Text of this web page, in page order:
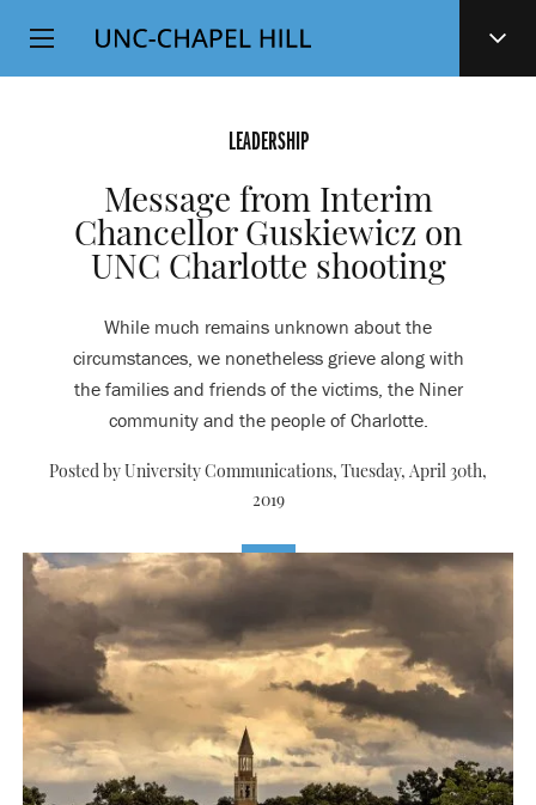
SKIP
TO
Top
Level
LEADERSHIP
Message from Interim
Chancellor Guskiewicz on
UNC Charlotte shooting
While much remains unknown about the
circumstances, we nonetheless grieve along with
the families and friends of the victims, the Niner
community and the people of Charlotte.
Posted by University Communications, Tuesday, April 30th,
2019